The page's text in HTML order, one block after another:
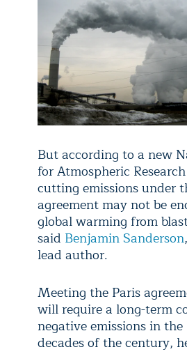
But according to a new
for Atmospheric Research
cutting emissions under
agreement may not be
global warming from
said Benjamin Sanderson
lead author.
Meeting the Paris
will require a long-term
negative emissions in
decades of the century,